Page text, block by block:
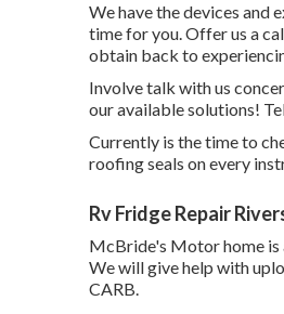
We have the devices and
time for you. Offer us a
obtain back to
Involve talk with us
our available solutions!
Currently is the time to
roofing seals on every
Rv Fridge Repair
McBride's Motor home is
We will give help with
CARB.